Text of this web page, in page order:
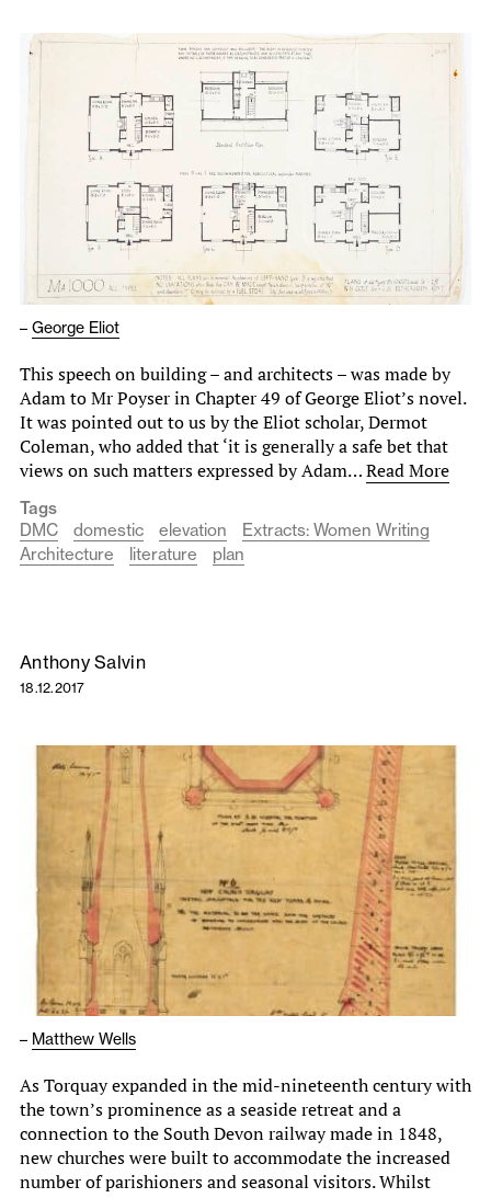
– George Eliot
This speech on building – and architects – was made by
Adam to Mr Poyser in Chapter 49 of George Eliot’s novel.
It was pointed out to us by the Eliot scholar, Dermot
Coleman, who added that ‘it is generally a safe bet that
views on such matters expressed by Adam…Read More
Tags
DMC
domestic elevation
Extracts: Women Writing
Architecture
literature plan
Anthony Salvin
18.12.2017
– Matthew Wells
As Torquay expanded in the mid-nineteenth century with
the town’s prominence as a seaside retreat and a
connection to the South Devon railway made in 1848,
new churches were built to accommodate the increased
number of parishioners and seasonal visitors. Whilst